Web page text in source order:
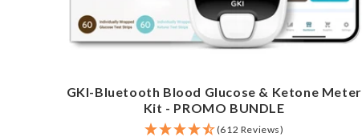
GKI-Bluetooth Blood Glucose & Ketone Meter
Kit - PROMO BUNDLE
(612 Reviews)